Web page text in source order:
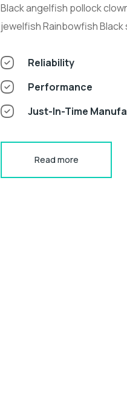
Black angelfish pollock
jewelfish Rainbowfish Black
Reliability
Performance
Just-In-Time
Read more